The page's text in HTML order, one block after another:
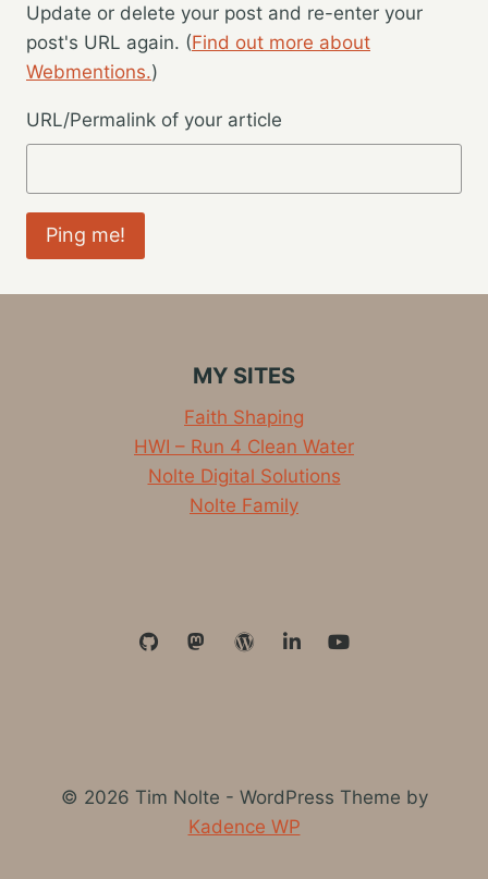
Update or delete your post and re-enter your
post's URL again. (Find out more about
Webmentions.)
URL/Permalink of your article
MY SITES
Faith Shaping
HWI – Run 4 Clean Water
Nolte Digital Solutions
Nolte Family
© 2026 Tim Nolte - WordPress Theme by
Kadence WP